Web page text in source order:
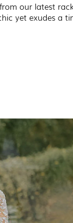
our latest
yet exudes a